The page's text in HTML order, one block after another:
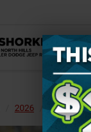
2026 Jeep